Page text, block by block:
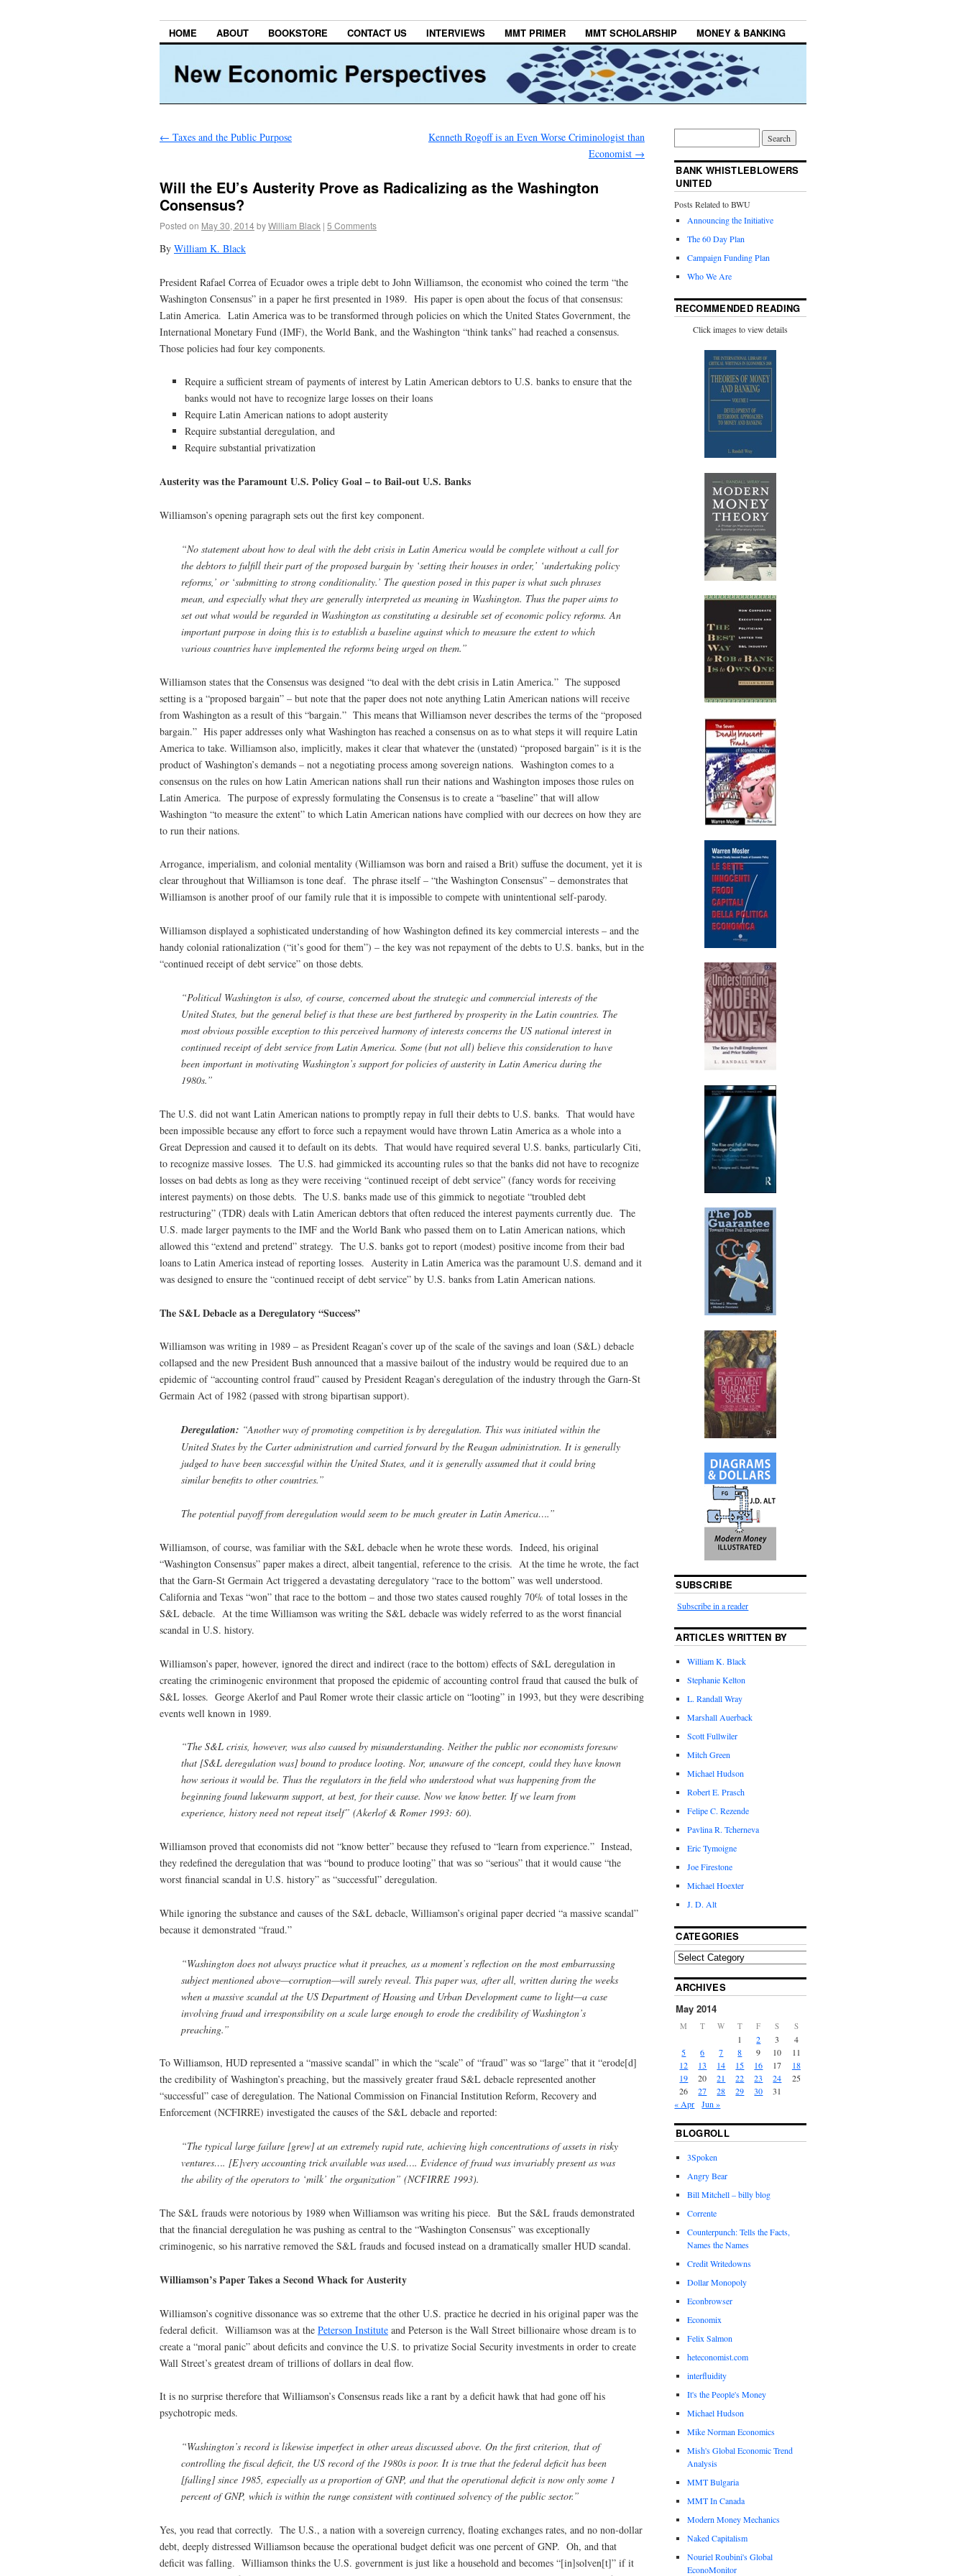
HOME ABOUT BOOKSTORE CONTACT US INTERVIEWS MMT PRIMER MMT SCHOLARSHIP MONEY & BANKING
← Taxes and the Public Purpose
Kenneth Rogoff is an Even Worse Criminologist than
Economist →
Will the EU’s Austerity Prove as Radicalizing as the Washington
Consensus?
Posted on May 30, 2014byWilliam Black | 5 Comments
By William K. Black
President Rafael Correa of Ecuador owes a triple debt to John Williamson, the economist who coined the term “the
Washington Consensus” in a paper he first presented in 1989. His paper is open about the focus of that consensus:
Latin America. Latin America was to be transformed through policies on which the United States Government, the
International Monetary Fund (IMF), the World Bank, and the Washington “think tanks” had reached a consensus.
Those policies had four key components.
Require a sufficient stream of payments of interest by Latin American debtors to U.S. banks to ensure that the
banks would not have to recognize large losses on their loans
Require Latin American nations to adopt austerity
Require substantial deregulation, and
Require substantial privatization
Austerity was the Paramount U.S. Policy Goal – to Bail-out U.S. Banks
Williamson’s opening paragraph sets out the first key component.
“No statement about how to deal with the debt crisis in Latin America would be complete without a call for
the debtors to fulfill their part of the proposed bargain by ‘setting their houses in order,’ ‘undertaking policy
reforms,’ or ‘submitting to strong conditionality.’ The question posed in this paper is what such phrases
mean, and especially what they are generally interpreted as meaning in Washington. Thus the paper aims to
set out what would be regarded in Washington as constituting a desirable set of economic policy reforms. An
important purpose in doing this is to establish a baseline against which to measure the extent to which
various countries have implemented the reforms being urged on them.”
Williamson states that the Consensus was designed “to deal with the debt crisis in Latin America.” The supposed
setting is a “proposed bargain” – but note that the paper does not note anything Latin American nations will receive
from Washington as a result of this “bargain.” This means that Williamson never describes the terms of the “proposed
bargain.” His paper addresses only what Washington has reached a consensus on as to what steps it will require Latin
America to take. Williamson also, implicitly, makes it clear that whatever the (unstated) “proposed bargain” is it is the
product of Washington’s demands – not a negotiating process among sovereign nations. Washington comes to a
consensus on the rules on how Latin American nations shall run their nations and Washington imposes those rules on
Latin America. The purpose of expressly formulating the Consensus is to create a “baseline” that will allow
Washington “to measure the extent” to which Latin American nations have complied with our decrees on how they are
to run their nations.
Arrogance, imperialism, and colonial mentality (Williamson was born and raised a Brit) suffuse the document, yet it is
clear throughout that Williamson is tone deaf. The phrase itself – “the Washington Consensus” – demonstrates that
Williamson is another proof of our family rule that it is impossible to compete with unintentional self-parody.
Williamson displayed a sophisticated understanding of how Washington defined its key commercial interests – and the
handy colonial rationalization (“it’s good for them”) – the key was not repayment of the debts to U.S. banks, but in the
“continued receipt of debt service” on those debts.
“Political Washington is also, of course, concerned about the strategic and commercial interests of the
United States, but the general belief is that these are best furthered by prosperity in the Latin countries. The
most obvious possible exception to this perceived harmony of interests concerns the US national interest in
continued receipt of debt service from Latin America. Some (but not all) believe this consideration to have
been important in motivating Washington’s support for policies of austerity in Latin America during the
1980s.”
The U.S. did not want Latin American nations to promptly repay in full their debts to U.S. banks. That would have
been impossible because any effort to force such a repayment would have thrown Latin America as a whole into a
Great Depression and caused it to default on its debts. That would have required several U.S. banks, particularly Citi,
to recognize massive losses. The U.S. had gimmicked its accounting rules so that the banks did not have to recognize
losses on bad debts as long as they were receiving “continued receipt of debt service” (fancy words for receiving
interest payments) on those debts. The U.S. banks made use of this gimmick to negotiate “troubled debt
restructuring” (TDR) deals with Latin American debtors that often reduced the interest payments currently due. The
U.S. made larger payments to the IMF and the World Bank who passed them on to Latin American nations, which
allowed this “extend and pretend” strategy. The U.S. banks got to report (modest) positive income from their bad
loans to Latin America instead of reporting losses. Austerity in Latin America was the paramount U.S. demand and it
was designed to ensure the “continued receipt of debt service” by U.S. banks from Latin American nations.
The S&L Debacle as a Deregulatory “Success”
Williamson was writing in 1989 – as President Reagan’s cover up of the scale of the savings and loan (S&L) debacle
collapsed and the new President Bush announced that a massive bailout of the industry would be required due to an
epidemic of “accounting control fraud” caused by President Reagan’s deregulation of the industry through the Garn-St
Germain Act of 1982 (passed with strong bipartisan support).
Deregulation: “Another way of promoting competition is by deregulation. This was initiated within the
United States by the Carter administration and carried forward by the Reagan administration. It is generally
judged to have been successful within the United States, and it is generally assumed that it could bring
similar benefits to other countries.”
The potential payoff from deregulation would seem to be much greater in Latin America….”
Williamson, of course, was familiar with the S&L debacle when he wrote these words. Indeed, his original
“Washington Consensus” paper makes a direct, albeit tangential, reference to the crisis. At the time he wrote, the fact
that the Garn-St Germain Act triggered a devastating deregulatory “race to the bottom” was well understood.
California and Texas “won” that race to the bottom – and those two states caused roughly 70% of total losses in the
S&L debacle. At the time Williamson was writing the S&L debacle was widely referred to as the worst financial
scandal in U.S. history.
Williamson’s paper, however, ignored the direct and indirect (race to the bottom) effects of S&L deregulation in
creating the criminogenic environment that proposed the epidemic of accounting control fraud that caused the bulk of
S&L losses. George Akerlof and Paul Romer wrote their classic article on “looting” in 1993, but they were describing
events well known in 1989.
“The S&L crisis, however, was also caused by misunderstanding. Neither the public nor economists foresaw
that [S&L deregulation was] bound to produce looting. Nor, unaware of the concept, could they have known
how serious it would be. Thus the regulators in the field who understood what was happening from the
beginning found lukewarm support, at best, for their cause. Now we know better. If we learn from
experience, history need not repeat itself” (Akerlof & Romer 1993: 60).
Williamson proved that economists did not “know better” because they refused to “learn from experience.” Instead,
they redefined the deregulation that was “bound to produce looting” that was so “serious” that it would cause “the
worst financial scandal in U.S. history” as “successful” deregulation.
While ignoring the substance and causes of the S&L debacle, Williamson’s original paper decried “a massive scandal”
because it demonstrated “fraud.”
“Washington does not always practice what it preaches, as a moment’s reflection on the most embarrassing
subject mentioned above—corruption—will surely reveal. This paper was, after all, written during the weeks
when a massive scandal at the US Department of Housing and Urban Development came to light—a case
involving fraud and irresponsibility on a scale large enough to erode the credibility of Washington’s
preaching.”
To Williamson, HUD represented a “massive scandal” in which the “scale” of “fraud” was so “large” that it “erode[d]
the credibility of Washington’s preaching, but the massively greater fraud S&L debacle represented another
“successful” case of deregulation. The National Commission on Financial Institution Reform, Recovery and
Enforcement (NCFIRRE) investigated the causes of the S&L debacle and reported:
“The typical large failure [grew] at an extremely rapid rate, achieving high concentrations of assets in risky
ventures…. [E]very accounting trick available was used…. Evidence of fraud was invariably present as was
the ability of the operators to ‘milk’ the organization” (NCFIRRE 1993).
The S&L frauds were notorious by 1989 when Williamson was writing his piece. But the S&L frauds demonstrated
that the financial deregulation he was pushing as central to the “Washington Consensus” was exceptionally
criminogenic, so his narrative removed the S&L frauds and focused instead on a dramatically smaller HUD scandal.
Williamson’s Paper Takes a Second Whack for Austerity
Williamson’s cognitive dissonance was so extreme that the other U.S. practice he decried in his original paper was the
federal deficit. Williamson was at the Peterson Institute and Peterson is the Wall Street billionaire whose dream is to
create a “moral panic” about deficits and convince the U.S. to privatize Social Security investments in order to create
Wall Street’s greatest dream of trillions of dollars in deal flow.
It is no surprise therefore that Williamson’s Consensus reads like a rant by a deficit hawk that had gone off his
psychotropic meds.
“Washington’s record is likewise imperfect in other areas discussed above. On the first criterion, that of
controlling the fiscal deficit, the US record of the 1980s is poor. It is true that the federal deficit has been
[falling] since 1985, especially as a proportion of GNP, and that the operational deficit is now only some 1
percent of GNP, which is within the range consistent with continued solvency of the public sector.”
Yes, you read that correctly. The U.S., a nation with a sovereign currency, floating exchanges rates, and no non-dollar
debt, deeply distressed Williamson because the operational budget deficit was one percent of GNP. Oh, and that
deficit was falling. Williamson thinks the U.S. government is just like a household and becomes “[in]solven[t]” if it
BANK WHISTLEBLOWERS
UNITED
Posts Related to BWU
Announcing the Initiative
The 60 Day Plan
Campaign Funding Plan
Who We Are
RECOMMENDED READING
Click images to view details
SUBSCRIBE
Subscribe in a reader
ARTICLES WRITTEN BY
William K. Black
Stephanie Kelton
L. Randall Wray
Marshall Auerback
Scott Fullwiler
Mitch Green
Michael Hudson
Robert E. Prasch
Felipe C. Rezende
Pavlina R. Tcherneva
Eric Tymoigne
Joe Firestone
Michael Hoexter
J. D. Alt
CATEGORIES
ARCHIVES
May 2014
M T W T F S S
1 2 3
4
5
6 7 8 9 10
11
12
13 14 15 16 17
18
19
20 21 22 23 24
25
26
27 28 29 30
31
« Apr
Jun »
BLOGROLL
3Spoken
Angry Bear
Bill Mitchell – billy blog
Corrente
Counterpunch: Tells the Facts,
Names the Names
Credit Writedowns
Dollar Monopoly
Econbrowser
Economix
Felix Salmon
heteconomist.com
interfluidity
It's the People's Money
Michael Hudson
Mike Norman Economics
Mish's Global Economic Trend
Analysis
MMT Bulgaria
MMT In Canada
Modern Money Mechanics
Naked Capitalism
Nouriel Roubini's Global
EconoMonitor